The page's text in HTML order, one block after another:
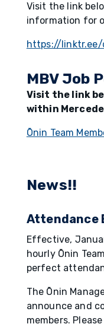
Visit the link
information for
https://linktr.ee/
MBV Job
Visit the link
within
Ōnin Team
News!!
Attendance
Effective,
hourly Ōnin
perfect
The Ōnin
announce and
members.